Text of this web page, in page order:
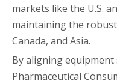
markets like the U.S.
maintaining the
Canada, and Asia.
By aligning
Pharmaceutical